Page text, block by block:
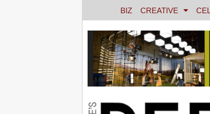
BIZ CREATIVE